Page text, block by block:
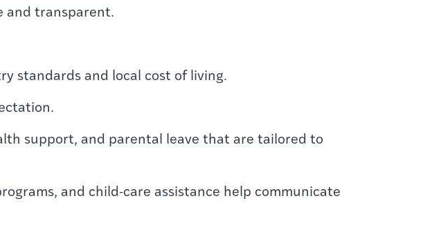
and transparent.
standards and local cost of living.
support, and parental leave that are tailored to
and child-care assistance help communicate